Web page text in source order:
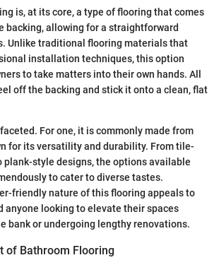
is, at its core, a type of flooring that comes
backing, allowing for a straightforward
Unlike traditional flooring materials that
installation techniques, this option
to take matters into their own hands. All
off the backing and stick it onto a clean, flat
For one, it is commonly made from
for its versatility and durability. From tile-
plank-style designs, the options available
to cater to diverse tastes.
friendly nature of this flooring appeals to
anyone looking to elevate their spaces
bank or undergoing lengthy renovations.
of Bathroom Flooring